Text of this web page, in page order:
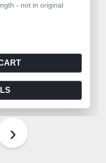
- not in original
›